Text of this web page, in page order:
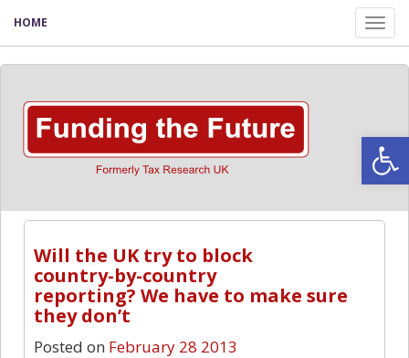
HOME
Will the UK try to block
country-by-country
reporting? We have to make sure
they don’t
Posted on February 28 2013